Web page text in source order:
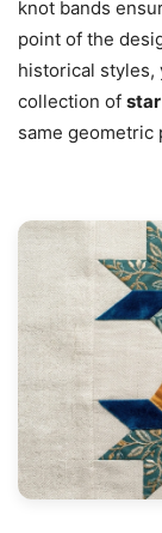
knot bands
point of the
historical styles,
collection of
same geometric